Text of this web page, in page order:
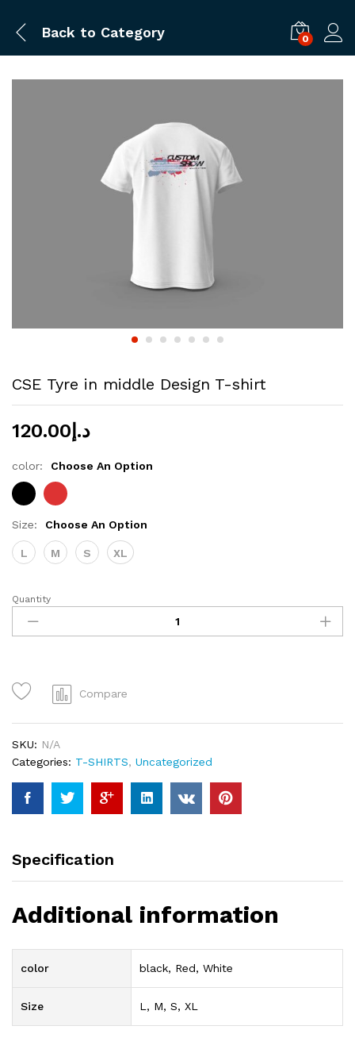
Back to Category 0
CSE Tyre in middle Design T-shirt
د.إ 120.00
color: Choose An Option
Size: Choose An Option
L M S XL
CSE
Tyre
in
T-
quantity
Quantity
Compare
SKU: N/A
Categories: T-SHIRTS, Uncategorized
Specification
Additional information
color black, Red, White
Size L, M, S, XL